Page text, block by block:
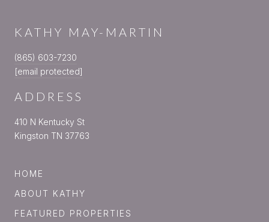
KATHY MAY-MARTIN
(865) 603-7230
[email protected]
ADDRESS
410 N Kentucky St
Kingston TN 37763
HOME
ABOUT KATHY
FEATURED PROPERTIES